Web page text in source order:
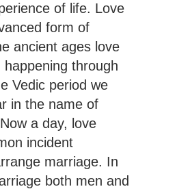
of life. Love
form of
ancient ages love
through
Vedic period we
in the name of
a day, love
incident
marriage. In
both men and